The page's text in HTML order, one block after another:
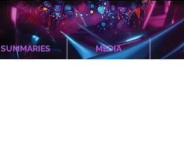
SUMMARIES MEDIA